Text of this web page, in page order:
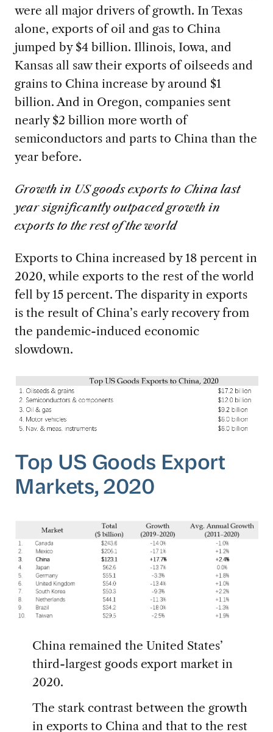
were all major drivers of growth. In Texas
alone, exports of oil and gas to China
jumped by $4 billion. Illinois, Iowa, and
Kansas all saw their exports of oilseeds and
grains to China increase by around $1
billion. And in Oregon, companies sent
nearly $2 billion more worth of
semiconductors and parts to China than the
year before.
Growth in US goods exports to China last
year significantly outpaced growth in
exports to the rest of the world
Exports to China increased by 18 percent in
2020, while exports to the rest of the world
fell by 15 percent. The disparity in exports
is the result of China’s early recovery from
the pandemic-induced economic
slowdown.
Top US Goods Export
Markets, 2020
China remained the United States’
third-largest goods export market in
2020.
The stark contrast between the growth
in exports to China and that to the rest